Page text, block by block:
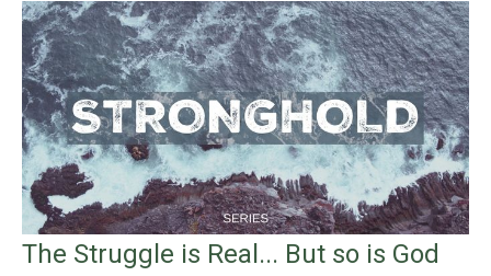
The Struggle is Real... But so is God